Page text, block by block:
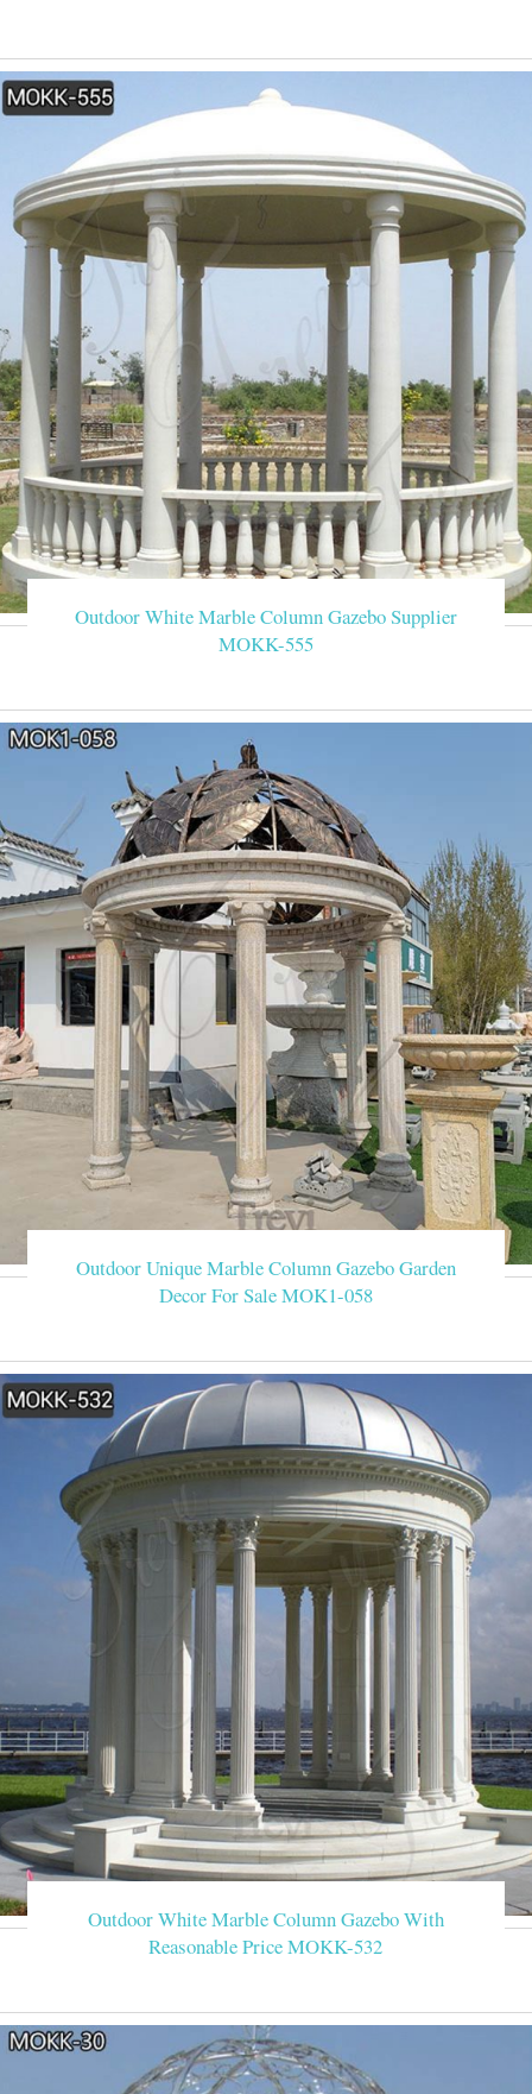
Outdoor White Marble Column Gazebo Supplier
MOKK-555
Outdoor Unique Marble Column Gazebo Garden
Decor For Sale MOK1-058
Outdoor White Marble Column Gazebo With
Reasonable Price MOKK-532